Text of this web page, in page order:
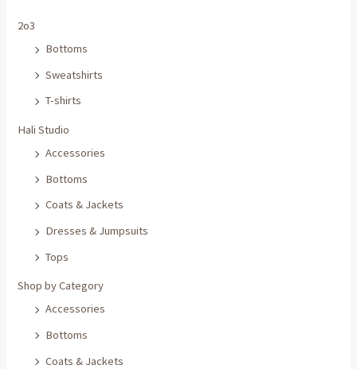
2o3
Bottoms
Sweatshirts
T-shirts
Hali Studio
Accessories
Bottoms
Coats & Jackets
Dresses & Jumpsuits
Tops
Shop by Category
Accessories
Bottoms
Coats & Jackets